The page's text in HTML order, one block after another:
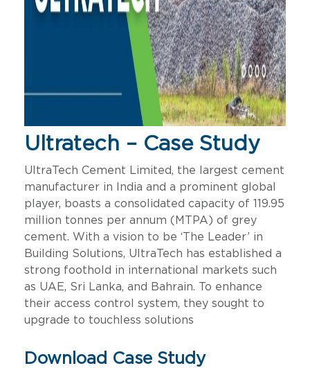
Ultratech – Case Study
UltraTech Cement Limited, the largest cement
manufacturer in India and a prominent global
player, boasts a consolidated capacity of 119.95
million tonnes per annum (MTPA) of grey
cement. With a vision to be ‘The Leader’ in
Building Solutions, UltraTech has established a
strong foothold in international markets such
as UAE, Sri Lanka, and Bahrain. To enhance
their access control system, they sought to
upgrade to touchless solutions
Download Case Study